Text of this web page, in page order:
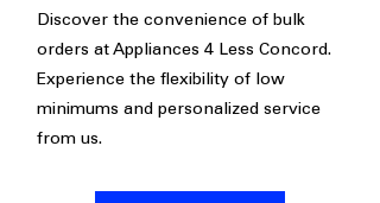
Discover the convenience of bulk
orders at Appliances 4 Less Concord.
Experience the flexibility of low
minimums and personalized service
from us.